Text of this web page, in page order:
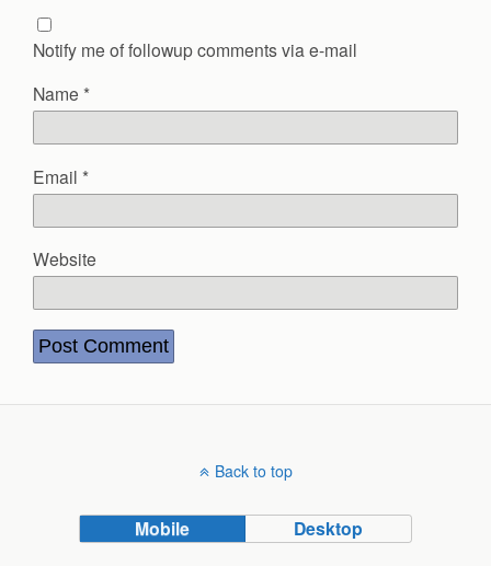
Notify me of followup comments via e-mail
Name *
Email *
Website
Back to top
Mobile Desktop